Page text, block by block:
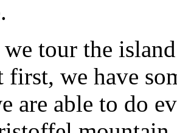
we tour the
first, we have
are able to do